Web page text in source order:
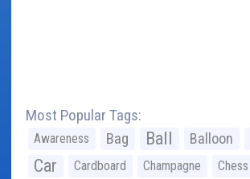
Most Popular Tags:
Awareness Bag Ball Balloon
Car Cardboard Champagne Chess